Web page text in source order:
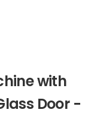
with
Door -